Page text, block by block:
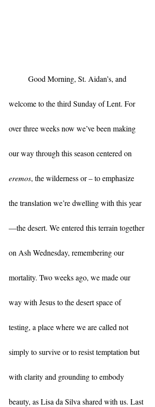
welcome to the third Sunday of Lent. For
over three weeks now we’ve been making
our way through this season centered on
eremos, the wilderness or – to emphasize
the translation we’re dwelling with this year
—the desert. We entered this terrain together
on Ash Wednesday, remembering our
mortality. Two weeks ago, we made our
way with Jesus to the desert space of
testing, a place where we are called not
simply to survive or to resist temptation but
with clarity and grounding to embody
beauty, as Lisa da Silva shared with us. Last